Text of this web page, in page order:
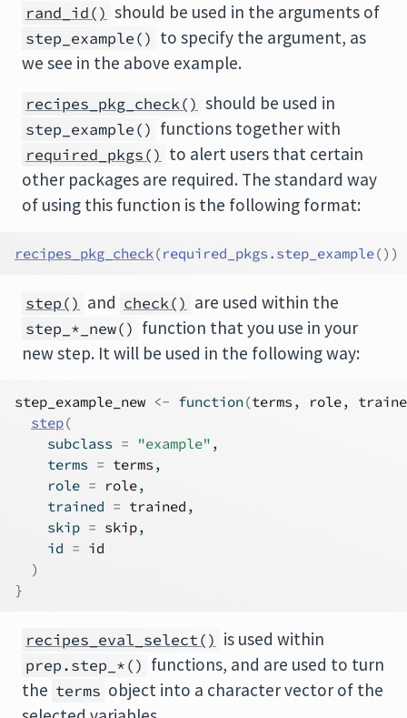
rand_id() should be used in the arguments of
step_example() to specify the argument, as
we see in the above example.
recipes_pkg_check() should be used in
step_example() functions together with
required_pkgs() to alert users that certain
other packages are required. The standard way
of using this function is the following format:
recipes_pkg_check(required_pkgs.step_example() )
step() and check() are used within the
step_*_new() function that you use in your
new step. It will be used in the following way:
step_example_new <- function(terms , role,
step(
    subclass
= "example" ,
    terms
= terms ,
    role
= role,
    trained
= trained ,
    skip
= skip,
    id
= id
)
}
recipes_eval_select() is used within
prep.step_*() functions, and are used to turn
the terms object into a character vector of the